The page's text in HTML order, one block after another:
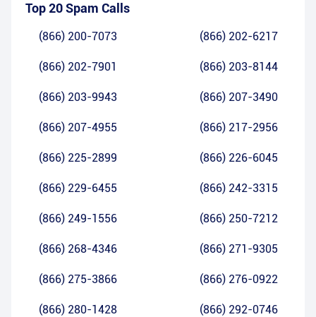
Top 20 Spam Calls
(866) 200-7073 (866) 202-6217
(866) 202-7901 (866) 203-8144
(866) 203-9943 (866) 207-3490
(866) 207-4955 (866) 217-2956
(866) 225-2899 (866) 226-6045
(866) 229-6455 (866) 242-3315
(866) 249-1556 (866) 250-7212
(866) 268-4346 (866) 271-9305
(866) 275-3866 (866) 276-0922
(866) 280-1428 (866) 292-0746